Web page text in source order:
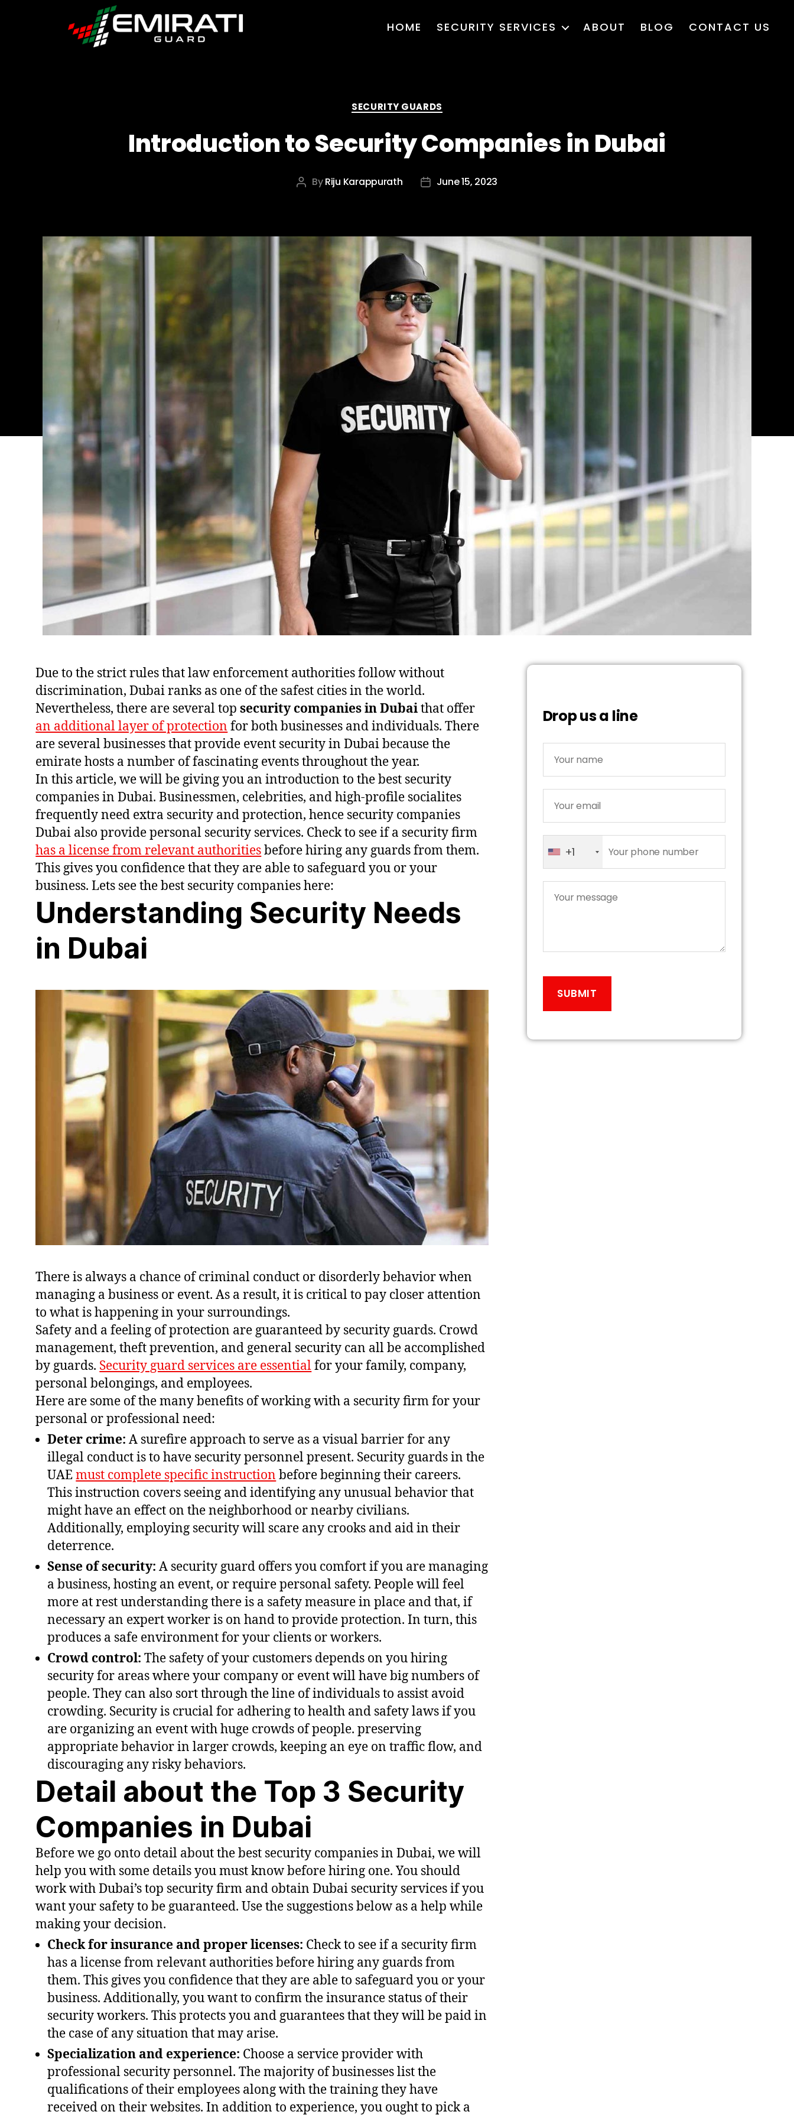
HOME SECURITY SERVICES ABOUT BLOG CONTACT US
Categories
SECURITY GUARDS
Introduction to Security Companies in Dubai
Post
ByRiju Karappurath
PostJune 15, 2023
Due to the strict rules that law enforcement authorities follow without
discrimination, Dubai ranks as one of the safest cities in the world.
Nevertheless, there are several topsecurity companies in Dubaithat offer
an additional layer of protection for both businesses and individuals. There
are several businesses that provide event security in Dubai because the
emirate hosts a number of fascinating events throughout the year.
In this article, we will be giving you an introduction to the best security
companies in Dubai. Businessmen, celebrities, and high-profile socialites
frequently need extra security and protection, hence security companies
Dubai also provide personal security services. Check to see if a security firm
has a license from relevant authoritiesbefore hiring any guards from them.
This gives you confidence that they are able to safeguard you or your
business. Lets see the best security companies here:
Understanding Security Needs
in Dubai
There is always a chance of criminal conduct or disorderly behavior when
managing a business or event. As a result, it is critical to pay closer attention
to what is happening in your surroundings.
Safety and a feeling of protection are guaranteed by security guards. Crowd
management, theft prevention, and general security can all be accomplished
by guards. Security guard services are essentialfor your family, company,
personal belongings, and employees.
Here are some of the many benefits of working with a security firm for your
personal or professional need:
Deter crime: A surefire approach to serve as a visual barrier for any
illegal conduct is to have security personnel present. Security guards in the
UAEmust complete specific instruction before beginning their careers.
This instruction covers seeing and identifying any unusual behavior that
might have an effect on the neighborhood or nearby civilians.
Additionally, employing security will scare any crooks and aid in their
deterrence.
Sense of security:A security guard offers you comfort if you are managing
a business, hosting an event, or require personal safety. People will feel
more at rest understanding there is a safety measure in place and that, if
necessary an expert worker is on hand to provide protection. In turn, this
produces a safe environment for your clients or workers.
Crowd control: The safety of your customers depends on you hiring
security for areas where your company or event will have big numbers of
people. They can also sort through the line of individuals to assist avoid
crowding. Security is crucial for adhering to health and safety laws if you
are organizing an event with huge crowds of people. preserving
appropriate behavior in larger crowds, keeping an eye on traffic flow, and
discouraging any risky behaviors.
Detail about the Top 3 Security
Companies in Dubai
Before we go onto detail about the best security companies in Dubai, we will
help you with some details you must know before hiring one. You should
work with Dubai’s top security firm and obtain Dubai security services if you
want your safety to be guaranteed. Use the suggestions below as a help while
making your decision.
Check for insurance and proper licenses: Check to see if a security firm
has a license from relevant authorities before hiring any guards from
them. This gives you confidence that they are able to safeguard you or your
business. Additionally, you want to confirm the insurance status of their
security workers. This protects you and guarantees that they will be paid in
the case of any situation that may arise.
Specialization and experience: Choose a service provider with
professional security personnel. The majority of businesses list the
qualifications of their employees along with the training they have
received on their websites. In addition to experience, you ought to pick a
Drop us a line
+1
l